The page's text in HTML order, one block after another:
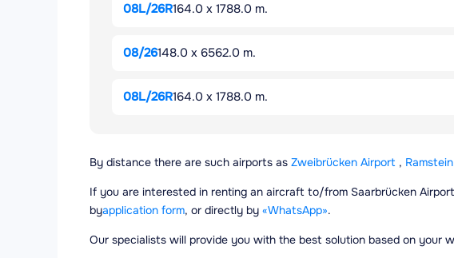
08L/26R164.0 x 1788.0 m.
08/26148.0 x 6562.0 m.
08L/26R164.0 x 1788.0 m.
By distance there are such airports as Zweibrücken Airport ,
If you are interested in renting an aircraft to/from Saarbrücken
byapplication form, or directly by «WhatsApp».
Our specialists will provide you with the best solution based on your